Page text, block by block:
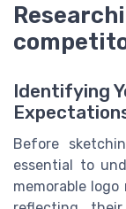
Identifying
Before
essential to
memorable